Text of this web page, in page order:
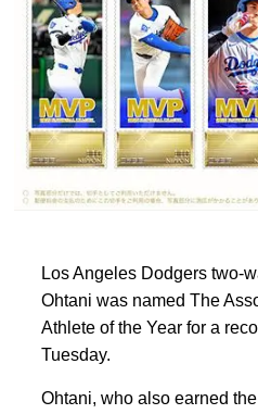
Los Angeles Dodgers two-
Ohtani was named The
Athlete of the Year for a
Tuesday.
Ohtani, who also earned